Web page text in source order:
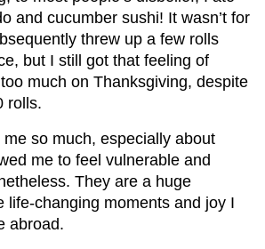
and cucumber sushi! It wasn’t for
threw up a few rolls
but I still got that feeling of
much on Thanksgiving, despite
rolls.
so much, especially about
me to feel vulnerable and
They are a huge
life-changing moments and joy I
abroad.